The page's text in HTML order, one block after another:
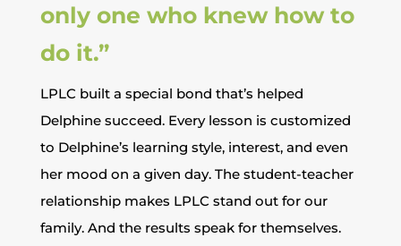
only one who knew how to
do it.”
LPLC built a special bond that’s helped
Delphine succeed. Every lesson is customized
to Delphine’s learning style, interest, and even
her mood on a given day. The student-teacher
relationship makes LPLC stand out for our
family. And the results speak for themselves.